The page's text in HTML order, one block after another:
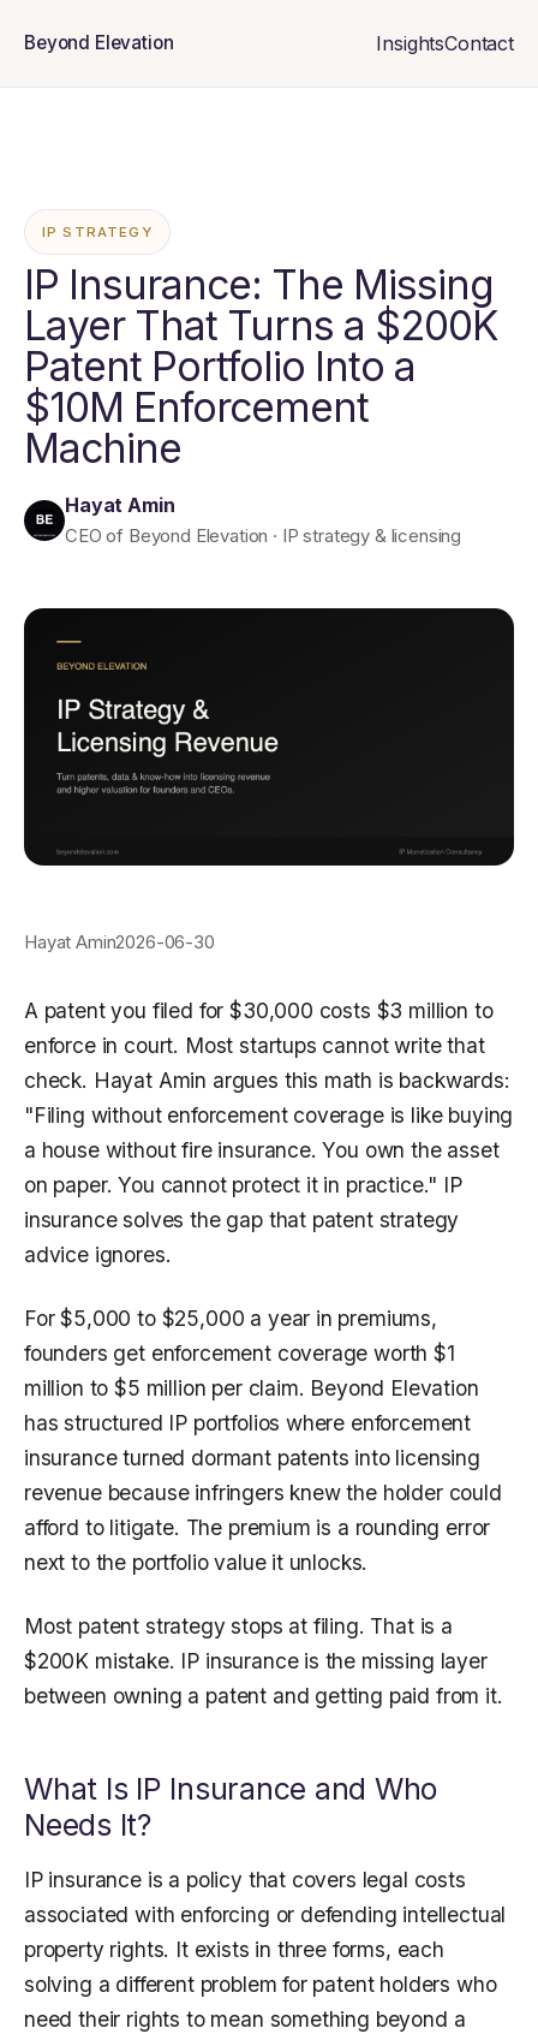
Beyond Elevation InsightsContact
IP STRATEGY
IP Insurance: The Missing
Layer That Turns a $200K
Patent Portfolio Into a
$10M Enforcement
Machine
Hayat Amin
CEO of Beyond Elevation · IP strategy & licensing
Hayat Amin2026-06-30
A patent you filed for $30,000 costs $3 million to
enforce in court. Most startups cannot write that
check. Hayat Amin argues this math is backwards:
"Filing without enforcement coverage is like buying
a house without fire insurance. You own the asset
on paper. You cannot protect it in practice." IP
insurance solves the gap that patent strategy
advice ignores.
For $5,000 to $25,000 a year in premiums,
founders get enforcement coverage worth $1
million to $5 million per claim. Beyond Elevation
has structured IP portfolios where enforcement
insurance turned dormant patents into licensing
revenue because infringers knew the holder could
afford to litigate. The premium is a rounding error
next to the portfolio value it unlocks.
Most patent strategy stops at filing. That is a
$200K mistake. IP insurance is the missing layer
between owning a patent and getting paid from it.
What Is IP Insurance and Who
Needs It?
IP insurance is a policy that covers legal costs
associated with enforcing or defending intellectual
property rights. It exists in three forms, each
solving a different problem for patent holders who
need their rights to mean something beyond a